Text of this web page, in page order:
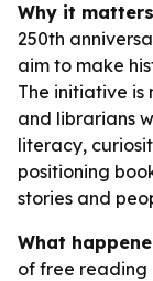
Why it
250th
aim to make
The initiative is
and librarians
literacy,
positioning
stories and
What
of free reading